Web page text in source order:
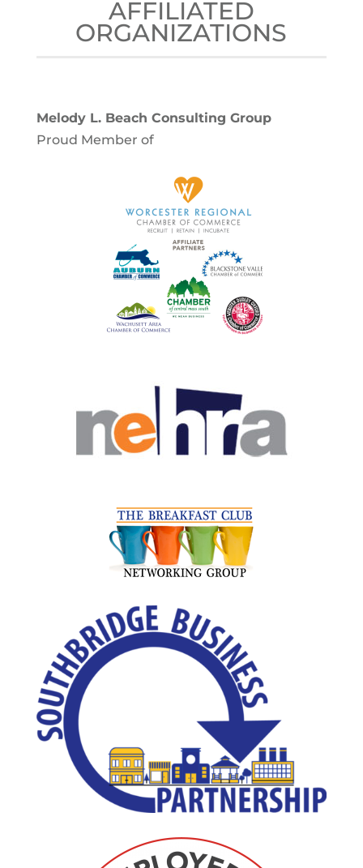
AFFILIATED
ORGANIZATIONS
Melody L. Beach Consulting Group
Proud Member of